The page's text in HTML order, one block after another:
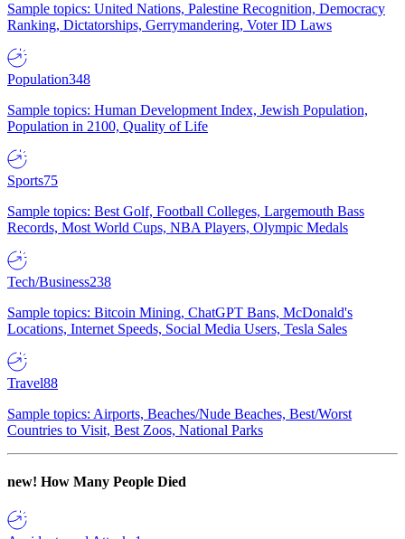
Sample topics: United Nations, Palestine Recognition, Democracy
Ranking, Dictatorships, Gerrymandering, Voter ID Laws
Population348
Sample topics: Human Development Index, Jewish Population,
Population in 2100, Quality of Life
Sports75
Sample topics: Best Golf, Football Colleges, Largemouth Bass
Records, Most World Cups, NBA Players, Olympic Medals
Tech/Business238
Sample topics: Bitcoin Mining, ChatGPT Bans, McDonald's
Locations, Internet Speeds, Social Media Users, Tesla Sales
Travel88
Sample topics: Airports, Beaches/Nude Beaches, Best/Worst
Countries to Visit, Best Zoos, National Parks
new! How Many People Died